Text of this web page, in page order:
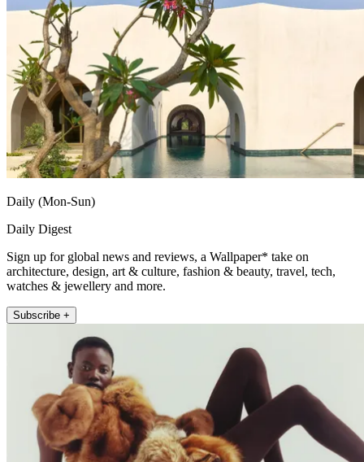
Daily (Mon-Sun)
Daily Digest
Sign up for global news and reviews, a Wallpaper* take on
architecture, design, art & culture, fashion & beauty, travel, tech,
watches & jewellery and more.
Subscribe +